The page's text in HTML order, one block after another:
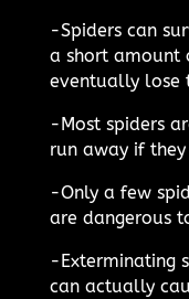
-Spiders can
a short
eventually lose
-Most spiders
run away if
-Only a few
are dangerous
-Exterminating
can actually